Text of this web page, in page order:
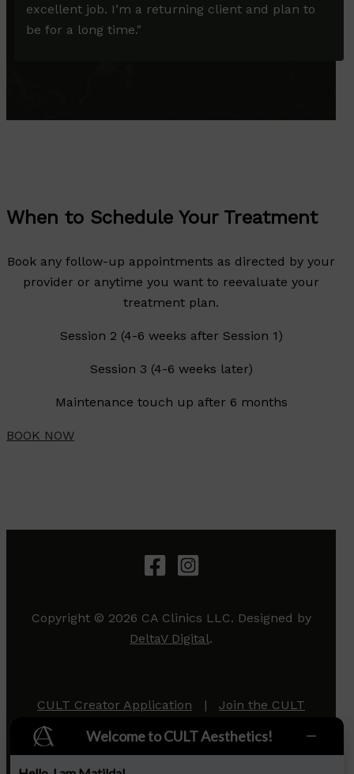
excellent job. I’m a returning client and plan to
be for a long time."
When to Schedule Your Treatment
Book any follow-up appointments as directed by your
provider or anytime you want to reevaluate your
treatment plan.
Session 2 (4-6 weeks after Session 1)
Session 3 (4-6 weeks later)
Maintenance touch up after 6 months
BOOK NOW
Copyright © 2026 CA Clinics LLC. Designed by
DeltaV Digital.
CULT Creator Application | Join the CULT
Welcome to CULT Aesthetics!